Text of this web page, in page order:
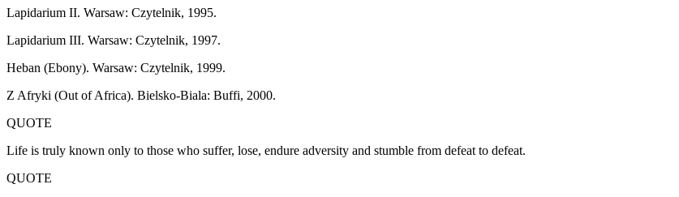
Lapidarium II. Warsaw: Czytelnik, 1995.
Lapidarium III. Warsaw: Czytelnik, 1997.
Heban (Ebony). Warsaw: Czytelnik, 1999.
Z Afryki (Out of Africa). Bielsko-Biala: Buffi, 2000.
QUOTE
Life is truly known only to those who suffer, lose, endure adversity and stumble from defeat to defeat.
QUOTE